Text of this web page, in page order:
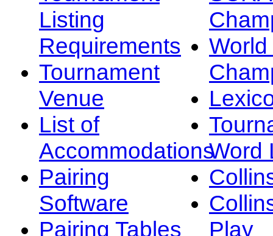
Listing
Requirements
Tournament
Venue
List of
Accommodations
Pairing
Software
Pairing Tables
Word
Play